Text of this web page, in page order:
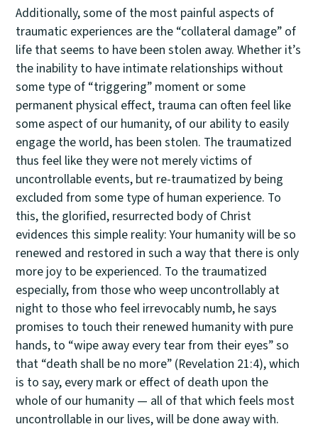
Additionally, some of the most painful aspects of
traumatic experiences are the “collateral damage” of
life that seems to have been stolen away. Whether it’s
the inability to have intimate relationships without
some type of “triggering” moment or some
permanent physical effect, trauma can often feel like
some aspect of our humanity, of our ability to easily
engage the world, has been stolen. The traumatized
thus feel like they were not merely victims of
uncontrollable events, but re-traumatized by being
excluded from some type of human experience. To
this, the glorified, resurrected body of Christ
evidences this simple reality: Your humanity will be so
renewed and restored in such a way that there is only
more joy to be experienced. To the traumatized
especially, from those who weep uncontrollably at
night to those who feel irrevocably numb, he says
promises to touch their renewed humanity with pure
hands, to “wipe away every tear from their eyes” so
that “death shall be no more” (Revelation 21:4), which
is to say, every mark or effect of death upon the
whole of our humanity — all of that which feels most
uncontrollable in our lives, will be done away with.